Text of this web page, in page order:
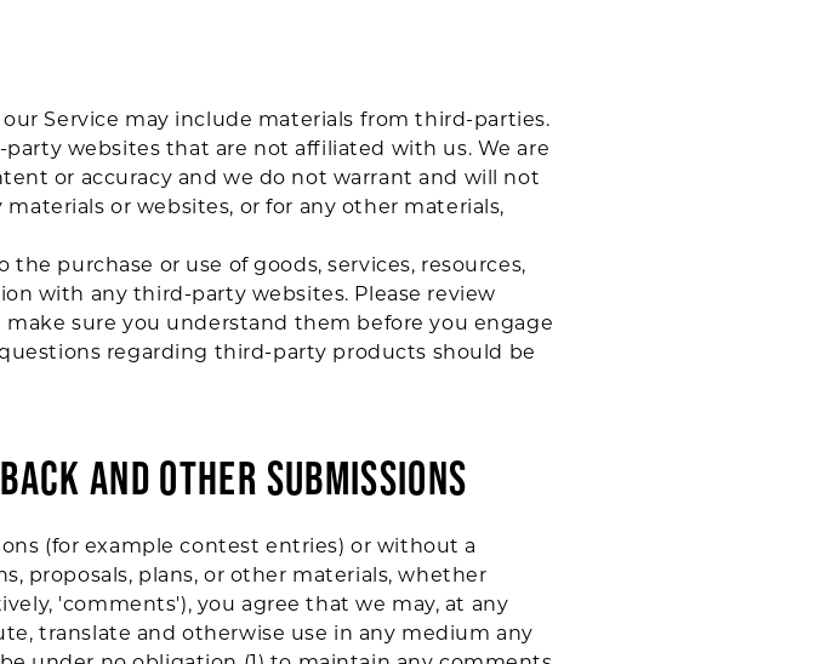
Service may include materials from third-parties.
websites that are not affiliated with us. We are
or accuracy and we do not warrant and will not
or websites, or for any other materials,
purchase or use of goods, services, resources,
with any third-party websites. Please review
sure you understand them before you engage
regarding third-party products should be
AND OTHER SUBMISSIONS
(for example contest entries) or without a
proposals, plans, or other materials, whether
'comments'), you agree that we may, at any
translate and otherwise use in any medium any